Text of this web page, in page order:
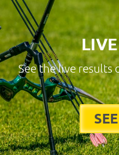
See the live